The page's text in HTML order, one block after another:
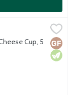
over 10
Cup, 5